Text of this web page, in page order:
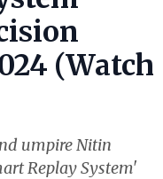
(Watch
umpire Nitin
Replay System'